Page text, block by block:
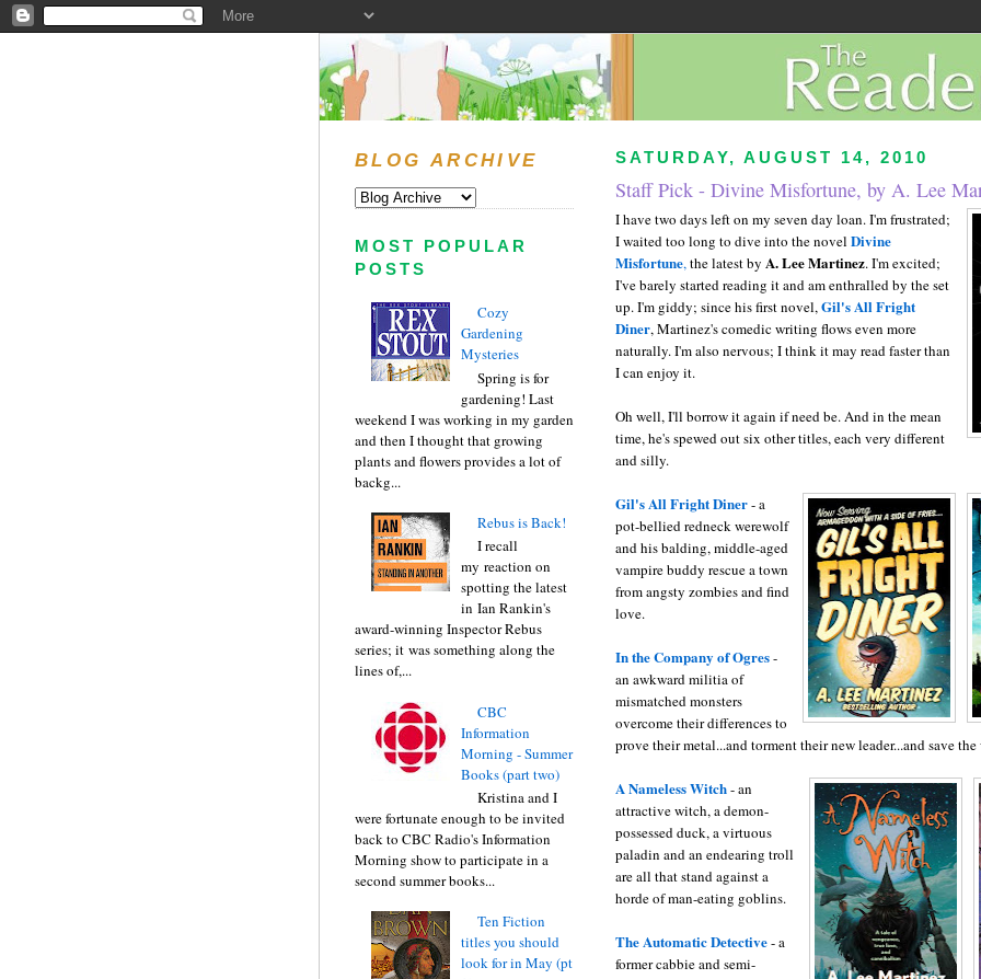
SATURDAY, AUGUST 14, 2010
Staff Pick - Divine Misfortune, by A. Lee
I have two days left on my seven day loan. I'm frustrated;
I waited too long to dive into the novel Divine
Misfortune,the latest by A. Lee Martinez. I'm excited;
I've barely started reading it and am enthralled by the set
up. I'm giddy; since his first novel,Gil's All Fright
Diner, Martinez's comedic writing flows even more
naturally. I'm also nervous; I think it may read faster than
I can enjoy it.
Oh well, I'll borrow it again if need be. And in the mean
time, he's spewed out six other titles, each very different
and silly.
Gil's All Fright Diner- a
pot-bellied redneck werewolf
and his balding, middle-aged
vampire buddy rescue a town
from angsty zombies and find
love.
In the Company of Ogres-
an awkward militia of
mismatched monsters
overcome their differences to
prove their metal...and torment their new leader...and save
A Nameless Witch- an
attractive witch, a demon-
possessed duck, a virtuous
paladin and an endearing troll
are all that stand against a
horde of man-eating goblins.
The Automatic Detective- a
former cabbie and semi-
BLOG ARCHIVE
MOST POPULAR
POSTS
Cozy
Gardening
Mysteries
Spring is for
gardening! Last
weekend I was working in my garden
and then I thought that growing
plants and flowers provides a lot of
backg...
Rebus is Back!
I recall
my reaction on
spotting the latest
in Ian Rankin's
award-winning Inspector Rebus
series; it was something along the
lines of,...
CBC
Information
Morning - Summer
Books (part two)
Kristina and I
were fortunate enough to be invited
back to CBC Radio's Information
Morning show to participate in a
second summer books...
Ten Fiction
titles you should
look for in May (pt